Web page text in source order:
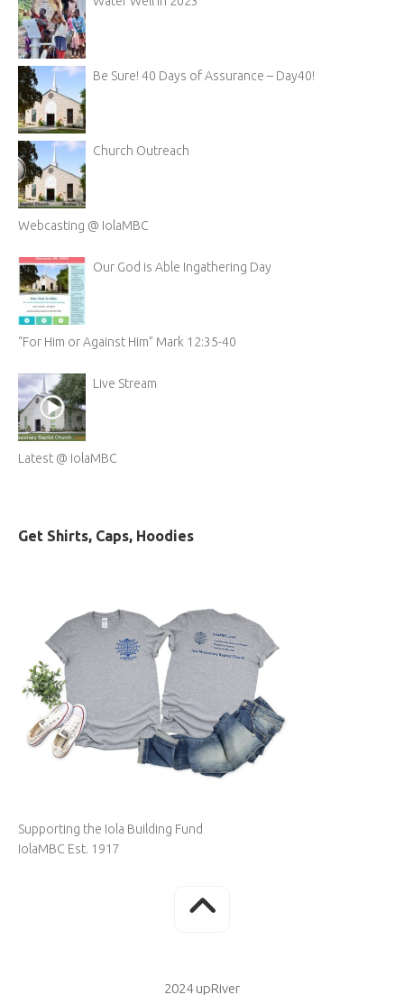
Be Sure! 40 Days of Assurance – Day40!
Church Outreach
Webcasting @ IolaMBC
Our God is Able Ingathering Day
“For Him or Against Him” Mark 12:35-40
Live Stream
Latest @ IolaMBC
Get Shirts, Caps, Hoodies
Supporting the Iola Building Fund
IolaMBC Est. 1917
2024 upRiver